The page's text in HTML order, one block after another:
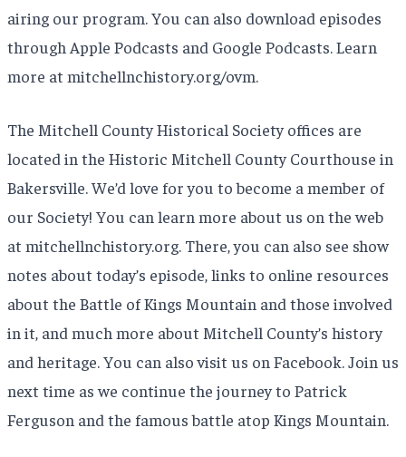
airing our program. You can also download episodes
through Apple Podcasts and Google Podcasts. Learn
more at mitchellnchistory.org/ovm.
The Mitchell County Historical Society offices are
located in the Historic Mitchell County Courthouse in
Bakersville. We’d love for you to become a member of
our Society! You can learn more about us on the web
at mitchellnchistory.org. There, you can also see show
notes about today’s episode, links to online resources
about the Battle of Kings Mountain and those involved
in it, and much more about Mitchell County’s history
and heritage. You can also visit us on Facebook. Join us
next time as we continue the journey to Patrick
Ferguson and the famous battle atop Kings Mountain.